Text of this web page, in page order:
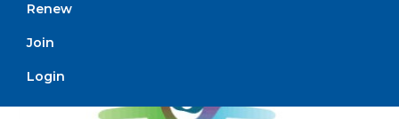
Renew
Join
Login